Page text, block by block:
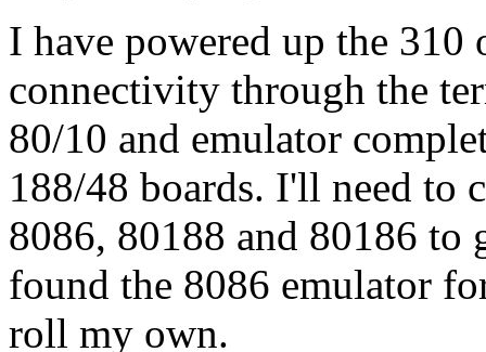
I have powered up the 310
connectivity through the
80/10 and emulator
188/48 boards. I'll need to
8086, 80188 and 80186
found the 8086 emulator
roll my own.